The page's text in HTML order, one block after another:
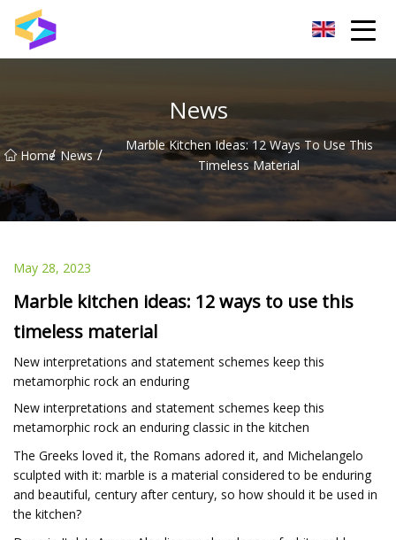
News
Home
/ News /
Marble Kitchen Ideas: 12 Ways To Use This
Timeless Material
May 28, 2023
Marble kitchen ideas: 12 ways to use this
timeless material
New interpretations and statement schemes keep this
metamorphic rock an enduring
New interpretations and statement schemes keep this
metamorphic rock an enduring classic in the kitchen
The Greeks loved it, the Romans adored it, and Michelangelo
sculpted with it: marble is a material considered to be enduring
and beautiful, century after century, so how should it be used in
the kitchen?